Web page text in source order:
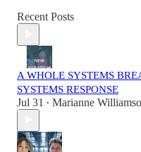
Recent Posts
A WHOLE SYSTEMS
SYSTEMS RESPONSE
Jul 31 • Marianne